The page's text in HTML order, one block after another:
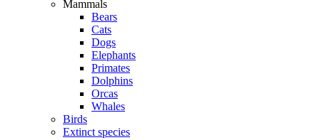
Mammals
Bears
Cats
Dogs
Elephants
Primates
Dolphins
Orcas
Whales
Birds
Extinct species